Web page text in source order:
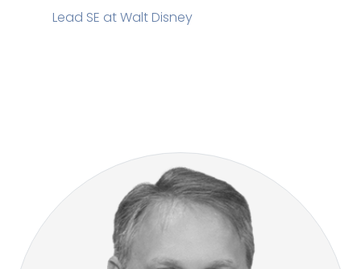
Lead SE at Walt Disney